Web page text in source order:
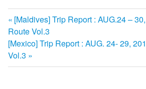
投
稿
ナ
前
の
記
事:
[Maldives] Trip Report : AUG.24 –
Route Vol.3
次
の
記
[Mexico] Trip Report : AUG. 24- 29,
Vol.3